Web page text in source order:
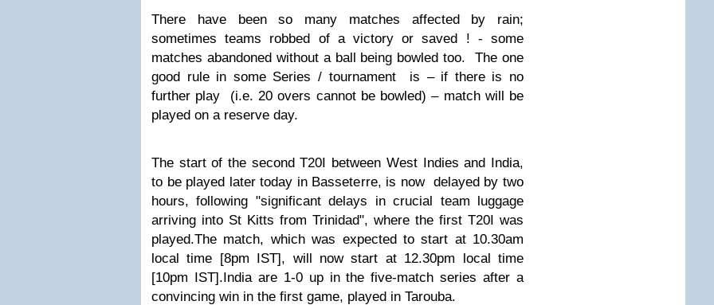
There have been so many matches affected by rain;
sometimes teams robbed of a victory or saved ! - some
matches abandoned without a ball being bowled too.The one
good rulein some Series / tournament
is – if there is no
further play (i.e. 20 overs cannot be bowled) –match will be
played on a reserve day.
The start of the second T20I between West Indies and India,
to be played later today in Basseterre, is now delayed by two
hours, following "significant delays in crucial team luggage
arriving into St Kitts from Trinidad", where the first T20I was
played.The match, which was expected to start at 10.30am
local time [8pm IST], will now start at 12.30pm local time
[10pm IST].India are 1-0 up in the five-match series after a
convincing win in the first game, played in Tarouba.